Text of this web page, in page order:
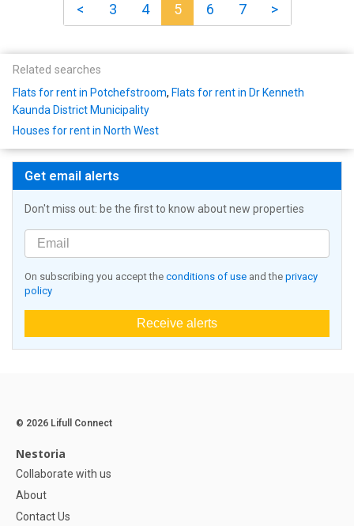
< 3 4 5 6 7 >
Related searches
Flats for rent in Potchefstroom, Flats for rent in Dr Kenneth
Kaunda District Municipality
Houses for rent in North West
Get email alerts
Don't miss out: be the first to know about new properties
On subscribing you accept the conditions of use and the privacy
policy
Receive alerts
© 2026 Lifull Connect
Nestoria
Collaborate with us
About
Contact Us